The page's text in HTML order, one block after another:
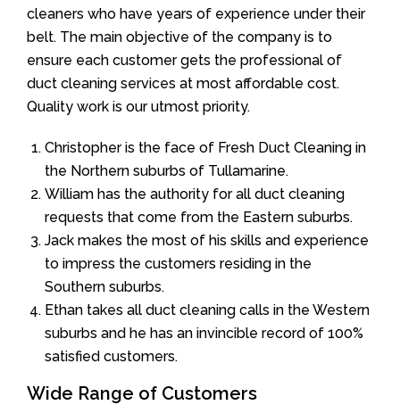
cleaners who have years of experience under their
belt. The main objective of the company is to
ensure each customer gets the professional of
duct cleaning services at most affordable cost.
Quality work is our utmost priority.
Christopher is the face of Fresh Duct Cleaning in
the Northern suburbs of Tullamarine.
William has the authority for all duct cleaning
requests that come from the Eastern suburbs.
Jack makes the most of his skills and experience
to impress the customers residing in the
Southern suburbs.
Ethan takes all duct cleaning calls in the Western
suburbs and he has an invincible record of 100%
satisfied customers.
Wide Range of Customers